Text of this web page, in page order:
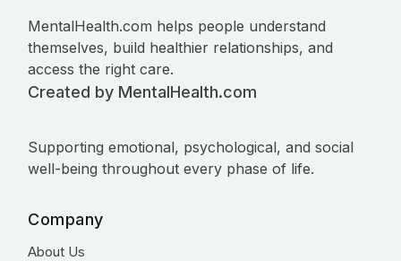
MentalHealth.com helps people understand
themselves, build healthier relationships, and
access the right care.
Created by MentalHealth.com
Supporting emotional, psychological, and social
well-being throughout every phase of life.
Company
About Us